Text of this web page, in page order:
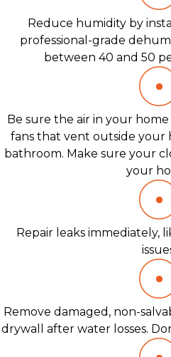
Reduce humidity by
professional-grade
between 40 and 50
Be sure the air in your
fans that vent outside your
bathroom. Make sure your
your
Repair leaks immediately,
Remove damaged, non-
drywall after water losses.